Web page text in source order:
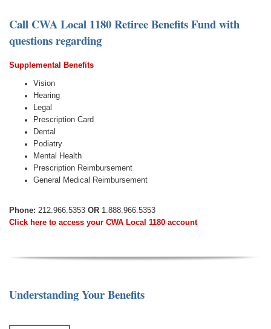
Call CWA Local 1180 Retiree Benefits Fundwith
questions regarding
Supplemental Benefits
Vision
Hearing
Legal
Prescription Card
Dental
Podiatry
Mental Health
Prescription Reimbursement
General Medical Reimbursement
Phone: 212.966.5353 OR 1.888.966.5353
Click here to access your CWA Local 1180 account
Understanding Your Benefits